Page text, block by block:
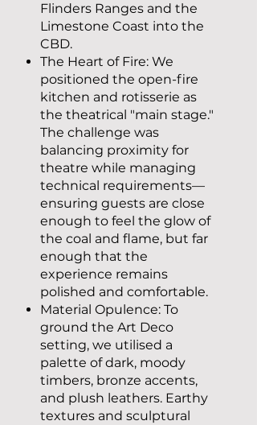
Flinders Ranges and the
Limestone Coast into the
CBD.
The Heart of Fire: We
positioned the open-fire
kitchen and rotisserie as
the theatrical "main stage."
The challenge was
balancing proximity for
theatre while managing
technical requirements—
ensuring guests are close
enough to feel the glow of
the coal and flame, but far
enough that the
experience remains
polished and comfortable.
Material Opulence: To
ground the Art Deco
setting, we utilised a
palette of dark, moody
timbers, bronze accents,
and plush leathers. Earthy
textures and sculptural